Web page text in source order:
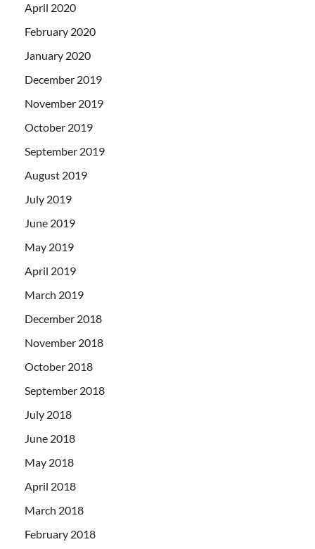
April 2020
February 2020
January 2020
December 2019
November 2019
October 2019
September 2019
August 2019
July 2019
June 2019
May 2019
April 2019
March 2019
December 2018
November 2018
October 2018
September 2018
July 2018
June 2018
May 2018
April 2018
March 2018
February 2018